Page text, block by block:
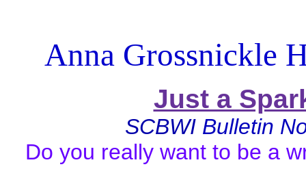
Anna Grossnickle
Just a
SCBWI Bulletin
Do you really want to be a